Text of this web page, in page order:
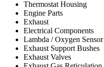
Thermostat Housing
Engine Parts
Exhaust
Electrical Components
Lambda / Oxygen Sensor
Exhaust Support Bushes
Exhaust Valves